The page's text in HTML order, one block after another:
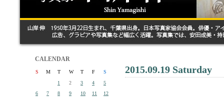
CALENDAR
S M T W T F
S
1
2 3 4
5
6
7 8 9 10 11
12
2015.09.19 Saturday